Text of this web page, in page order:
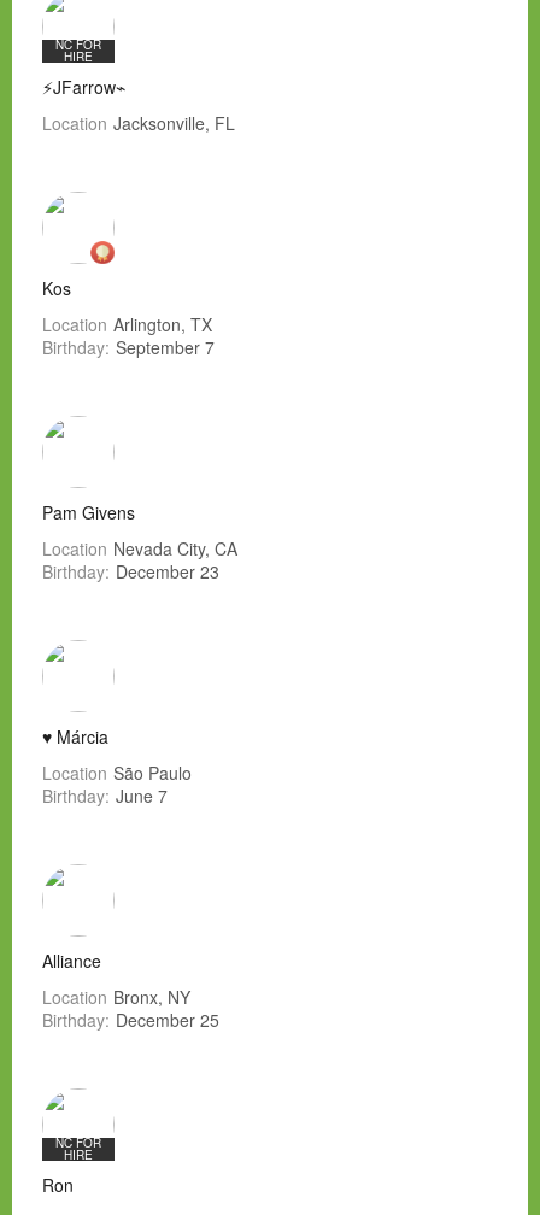
NC FOR
HIRE
⚡JFarrow⌁
Location Jacksonville, FL
Kos
Location Arlington, TX
Birthday: September 7
Pam Givens
Location Nevada City, CA
Birthday: December 23
♥ Márcia
Location São Paulo
Birthday: June 7
Alliance
Location Bronx, NY
Birthday: December 25
NC FOR
HIRE
Ron